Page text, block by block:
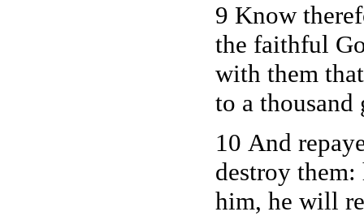
9 Know
the faithful
with them
to a thousand
10 And
destroy
him, he will